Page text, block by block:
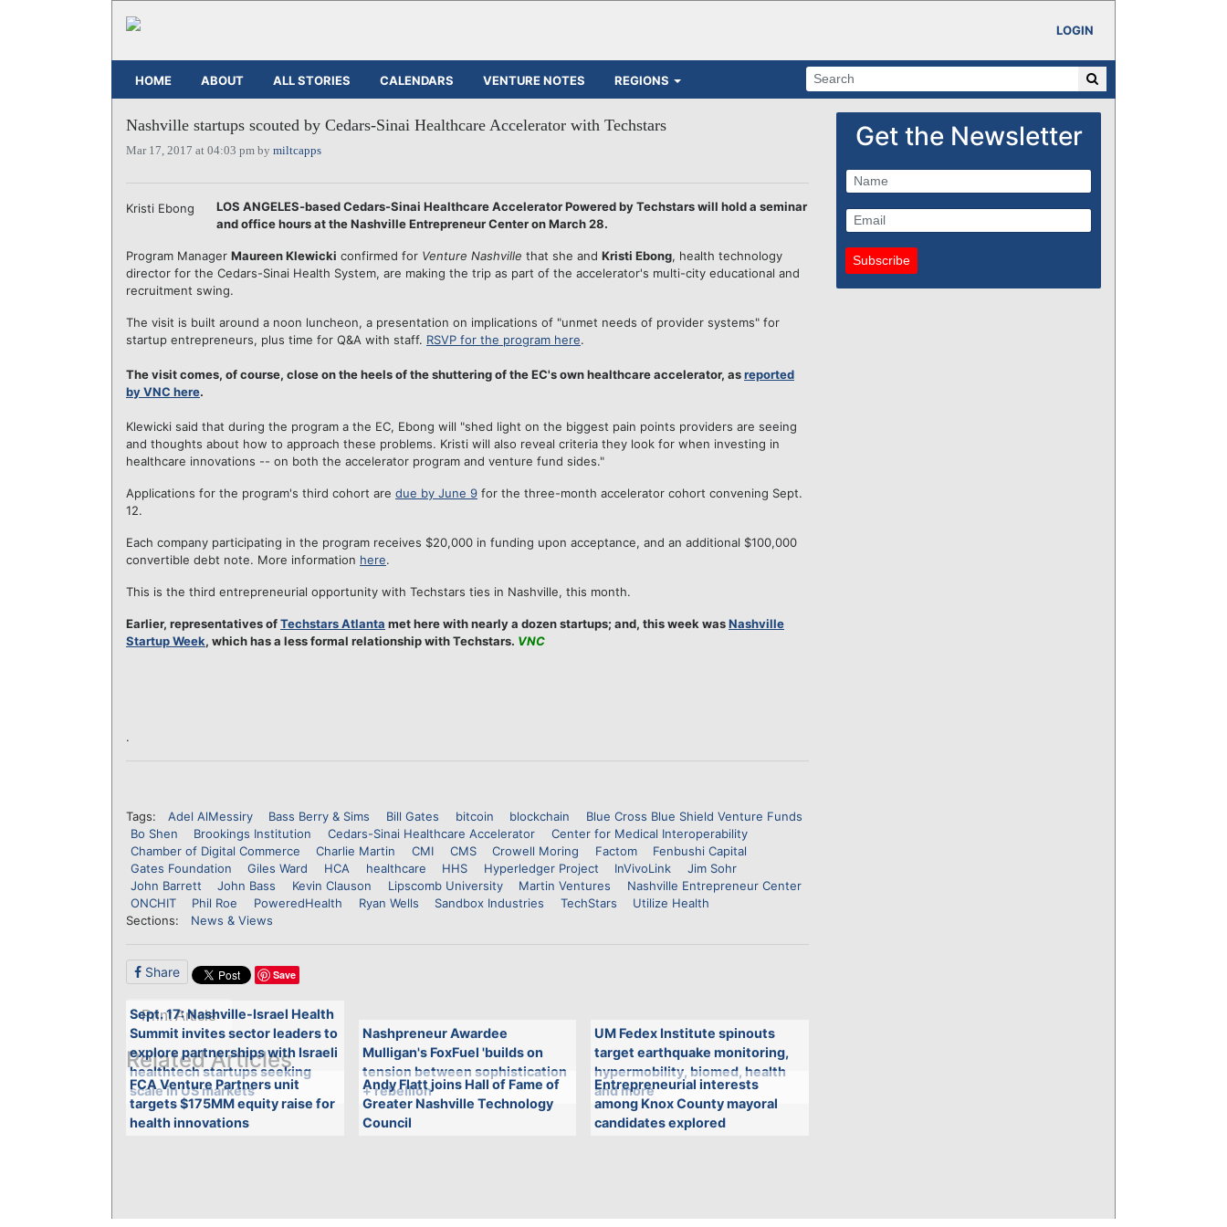
LOGIN
HOME ABOUT ALL STORIES CALENDARS VENTURE NOTES REGIONS
Nashville startups scouted by Cedars-Sinai Healthcare Accelerator with Techstars
Mar 17, 2017 at 04:03 pm by miltcapps
Kristi Ebong
LOS ANGELES-based Cedars-Sinai Healthcare Accelerator Powered by Techstars will hold a seminar
and office hours at the Nashville Entrepreneur Center on March 28.
Program Manager Maureen Klewicki confirmed for Venture Nashville that she and Kristi Ebong, health technology
director for the Cedars-Sinai Health System, are making the trip as part of the accelerator's multi-city educational and
recruitment swing.
The visit is built around a noon luncheon, a presentation on implications of "unmet needs of provider systems" for
startup entrepreneurs, plus time for Q&A with staff. RSVP for the program here.
The visit comes, of course, close on the heels of the shuttering of the EC's own healthcare accelerator, asreported
by VNC here.
Klewicki said that during the program a the EC, Ebong will "shed light on the biggest pain points providers are seeing
and thoughts about how to approach these problems. Kristi will also reveal criteria they look for when investing in
healthcare innovations -- on both the accelerator program and venture fund sides."
Applications for the program's third cohort are due by June 9 for the three-month accelerator cohort convening Sept.
12.
Each company participating in the program receives $20,000 in funding upon acceptance, and an additional $100,000
convertible debt note. More information here.
This is the third entrepreneurial opportunity with Techstars ties in Nashville, this month.
Earlier, representatives ofTechstars Atlanta met here with nearly a dozen startups; and, this week wasNashville
Startup Week, which has a less formal relationship with Techstars. VNC
.
Tags: Adel AlMessiry Bass Berry & Sims Bill Gates bitcoin blockchain
Blue Cross Blue Shield Venture Funds
Bo Shen
Brookings Institution Cedars-Sinai Healthcare Accelerator
Center for Medical Interoperability
Chamber of Digital Commerce
Charlie Martin CMI CMS Crowell Moring Factom
Fenbushi Capital
Gates Foundation
Giles Ward HCA healthcare HHS Hyperledger Project InVivoLink
Jim Sohr
John Barrett
John Bass Kevin Clauson Lipscomb University Martin Ventures
Nashville Entrepreneur Center
ONCHIT
Phil Roe PoweredHealth Ryan Wells Sandbox Industries TechStars
Utilize Health
Sections:
News & Views
Share Save
Print Article
Related Articles
Sept. 17: Nashville-Israel Health
Summit invites sector leaders to
explore partnerships with Israeli
healthtech startups seeking
scale in US markets
Nashpreneur Awardee
Mulligan's FoxFuel 'builds on
tension between sophistication
+ rebellion'
UM Fedex Institute spinouts
target earthquake monitoring,
hypermobility, biomed, health
and more
FCA Venture Partners unit
targets $175MM equity raise for
health innovations
Andy Flatt joins Hall of Fame of
Greater Nashville Technology
Council
Entrepreneurial interests
among Knox County mayoral
candidates explored
Get the Newsletter
Subscribe